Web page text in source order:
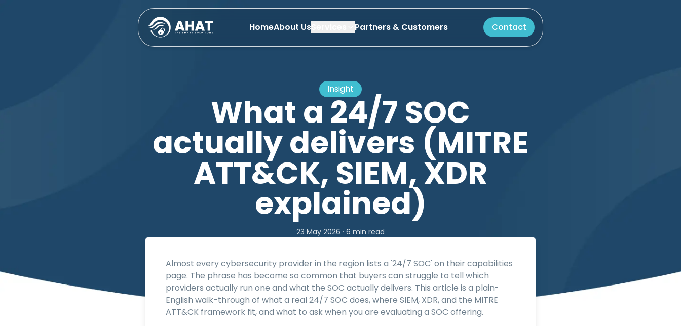
HomeAbout UsServices Partners & Customers Contact
Insight
What a 24/7 SOC
actually delivers (MITRE
ATT&CK, SIEM, XDR
explained)
23 May 2026 · 6 min read
Almost every cybersecurity provider in the region lists a '24/7 SOC' on their capabilities
page. The phrase has become so common that buyers can struggle to tell which
providers actually run one and what the SOC actually delivers. This article is a plain-
English walk-through of what a real 24/7 SOC does, where SIEM, XDR, and the MITRE
ATT&CK framework fit, and what to ask when you are evaluating a SOC offering.